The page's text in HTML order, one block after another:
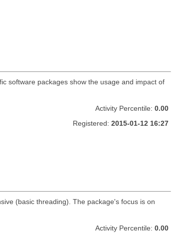
software packages show the usage and impact of
Activity Percentile: 0.00
Registered: 2015-01-12 16:27
(basic threading). The package's focus is on
Activity Percentile: 0.00